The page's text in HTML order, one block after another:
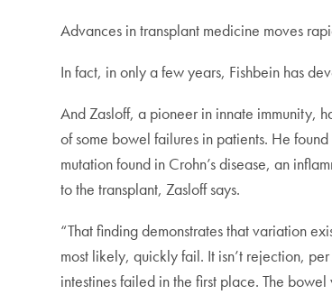
Advances in transplant medicine moves
In fact, in only a few years, Fishbein has
And Zasloff, a pioneer in innate immunity,
of some bowel failures in patients. He
mutation found in Crohn’s disease, an
to the transplant, Zasloff says.
“That finding demonstrates that variation
most likely, quickly fail. It isn’t rejection,
intestines failed in the first place. The